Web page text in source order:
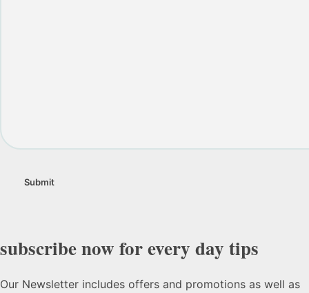
subscribe now for every day tips
Our Newsletter includes offers and promotions as well as